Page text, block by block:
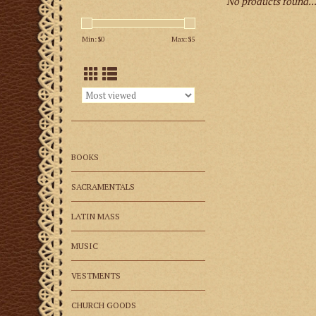
Min: $0 Max: $5
BOOKS
SACRAMENTALS
LATIN MASS
MUSIC
VESTMENTS
CHURCH GOODS